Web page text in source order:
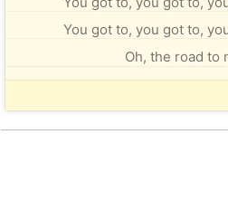
You got to, you got to,
Oh, the road to